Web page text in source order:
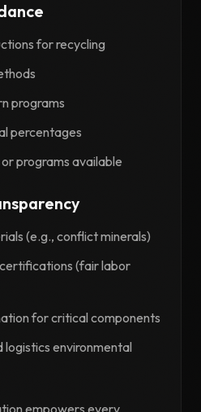
for recycling
programs
percentages
programs available
(e.g., conflict minerals)
(fair labor
for critical components
logistics environmental
empowers every